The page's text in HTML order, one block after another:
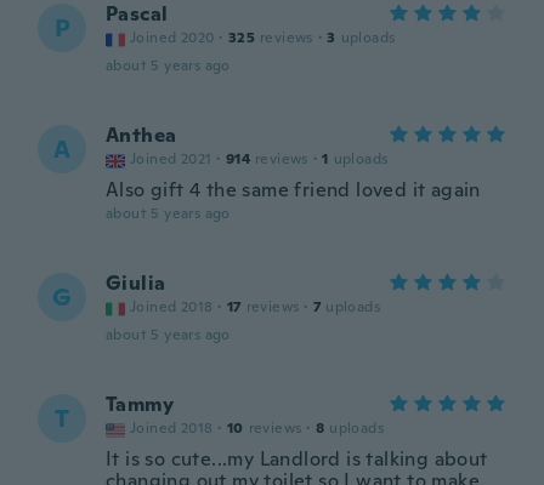
P Pascal
Joined 2020 · 325 reviews · 3 uploads
about 5 years ago
A Anthea
Joined 2021 · 914 reviews · 1 uploads
Also gift 4 the same friend loved it again
about 5 years ago
G Giulia
Joined 2018 · 17 reviews · 7 uploads
about 5 years ago
T Tammy
Joined 2018 · 10 reviews · 8 uploads
It is so cute...my Landlord is talking about